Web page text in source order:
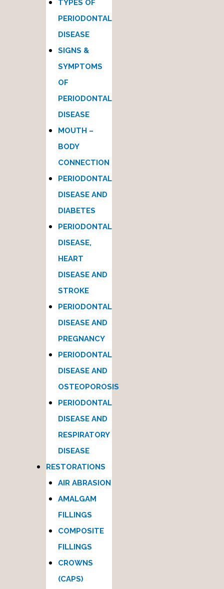
TYPES OF
PERIODONTAL
DISEASE
SIGNS &
SYMPTOMS
OF
PERIODONTAL
DISEASE
MOUTH –
BODY
CONNECTION
PERIODONTAL
DISEASE AND
DIABETES
PERIODONTAL
DISEASE,
HEART
DISEASE AND
STROKE
PERIODONTAL
DISEASE AND
PREGNANCY
PERIODONTAL
DISEASE AND
OSTEOPOROSIS
PERIODONTAL
DISEASE AND
RESPIRATORY
DISEASE
RESTORATIONS
AIR ABRASION
AMALGAM
FILLINGS
COMPOSITE
FILLINGS
CROWNS
(CAPS)